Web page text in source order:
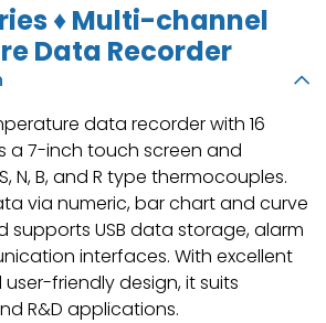
♦ Multi-channel
Data Recorder
data recorder with 16
a 7-inch touch screen and
N, B, and R type thermocouples.
via numeric, bar chart and curve
supports USB data storage, alarm
interfaces. With excellent
friendly design, it suits
R&D applications.